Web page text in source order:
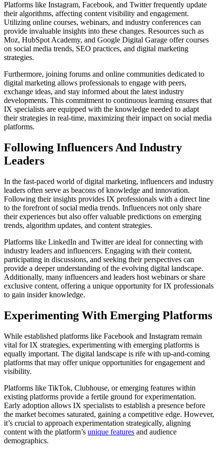
Platforms like Instagram, Facebook, and Twitter frequently update
their algorithms, affecting content visibility and engagement.
Utilizing online courses, webinars, and industry conferences can
provide invaluable insights into these changes. Resources such as
Moz, HubSpot Academy, and Google Digital Garage offer courses
on social media trends, SEO practices, and digital marketing
strategies.
Furthermore, joining forums and online communities dedicated to
digital marketing allows professionals to engage with peers,
exchange ideas, and stay informed about the latest industry
developments. This commitment to continuous learning ensures that
IX specialists are equipped with the knowledge needed to adapt
their strategies in real-time, maximizing their impact on social media
platforms.
Following Influencers And Industry
Leaders
In the fast-paced world of digital marketing, influencers and industry
leaders often serve as beacons of knowledge and innovation.
Following their insights provides IX professionals with a direct line
to the forefront of social media trends. Influencers not only share
their experiences but also offer valuable predictions on emerging
trends, algorithm updates, and content strategies.
Platforms like LinkedIn and Twitter are ideal for connecting with
industry leaders and influencers. Engaging with their content,
participating in discussions, and seeking their perspectives can
provide a deeper understanding of the evolving digital landscape.
Additionally, many influencers and leaders host webinars or share
exclusive content, offering a unique opportunity for IX professionals
to gain insider knowledge.
Experimenting With Emerging Platforms
While established platforms like Facebook and Instagram remain
vital for IX strategies, experimenting with emerging platforms is
equally important. The digital landscape is rife with up-and-coming
platforms that may offer unique opportunities for engagement and
visibility.
Platforms like TikTok, Clubhouse, or emerging features within
existing platforms provide a fertile ground for experimentation.
Early adoption allows IX specialists to establish a presence before
the market becomes saturated, gaining a competitive edge. However,
it’s crucial to approach experimentation strategically, aligning
content with the platform’s unique features and audience
demographics.